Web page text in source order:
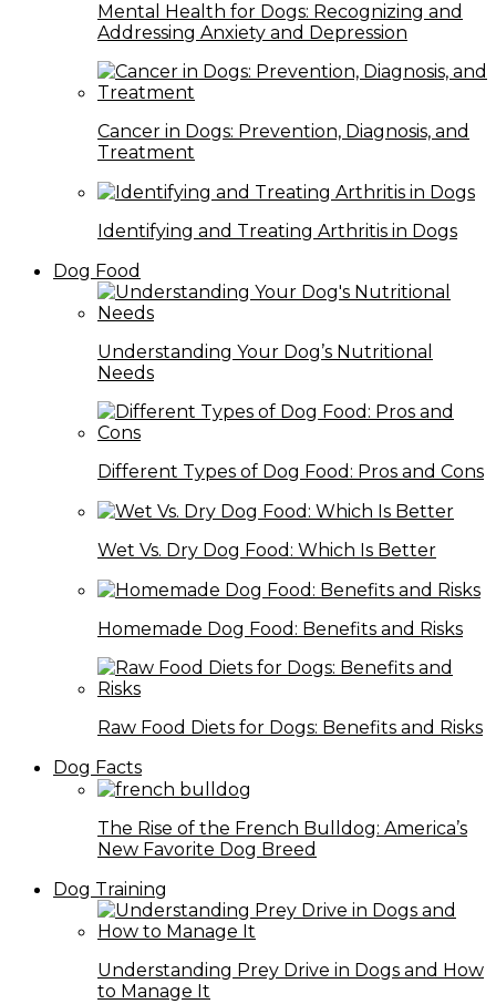
Mental Health for Dogs: Recognizing and
Addressing Anxiety and Depression
Cancer in Dogs: Prevention, Diagnosis, and
Treatment
Identifying and Treating Arthritis in Dogs
Dog Food
Understanding Your Dog’s Nutritional
Needs
Different Types of Dog Food: Pros and Cons
Wet Vs. Dry Dog Food: Which Is Better
Homemade Dog Food: Benefits and Risks
Raw Food Diets for Dogs: Benefits and Risks
Dog Facts
The Rise of the French Bulldog: America’s
New Favorite Dog Breed
Dog Training
Understanding Prey Drive in Dogs and How
to Manage It